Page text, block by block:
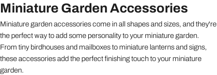
Miniature Garden Accessories
Miniature garden accessories come in all shapes and sizes, and they're
the perfect way to add some personality to your miniature garden.
From tiny birdhouses and mailboxes to miniature lanterns and signs,
these accessories add the perfect finishing touch to your miniature
garden.